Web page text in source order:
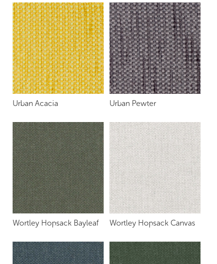
Urban Acacia Urban Pewter
Wortley Hopsack Bayleaf Wortley Hopsack Canvas